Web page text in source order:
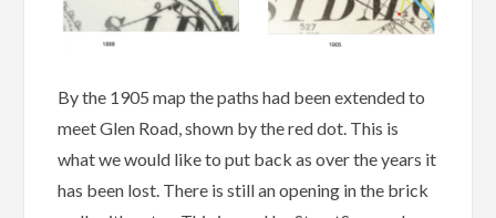
By the 1905 map the paths had been extended to
meet Glen Road, shown by the red dot. This is
what we would like to put back as over the years it
has been lost. There is still an opening in the brick